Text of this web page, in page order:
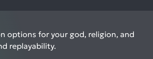
options for your god, religion, and
replayability.